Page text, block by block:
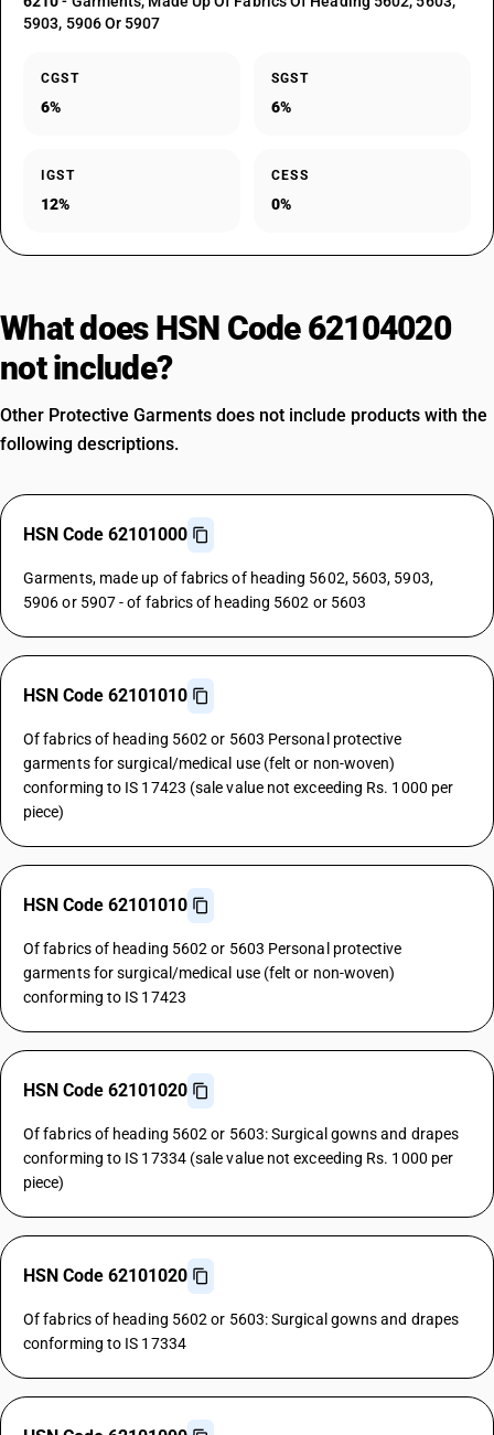
5903, 5906 Or 5907
CGST
6%
SGST
6%
IGST
12%
CESS
0%
What does HSN Code 62104020
not include?
Other Protective Garments does not include products with the
following descriptions.
HSN Code 62101000
Garments, made up of fabrics of heading 5602, 5603, 5903,
5906 or 5907 - of fabrics of heading 5602 or 5603
HSN Code 62101010
Of fabrics of heading 5602 or 5603 Personal protective
garments for surgical/medical use (felt or non-woven)
conforming to IS 17423 (sale value not exceeding Rs. 1000 per
piece)
HSN Code 62101010
Of fabrics of heading 5602 or 5603 Personal protective
garments for surgical/medical use (felt or non-woven)
conforming to IS 17423
HSN Code 62101020
Of fabrics of heading 5602 or 5603: Surgical gowns and drapes
conforming to IS 17334 (sale value not exceeding Rs. 1000 per
piece)
HSN Code 62101020
Of fabrics of heading 5602 or 5603: Surgical gowns and drapes
conforming to IS 17334